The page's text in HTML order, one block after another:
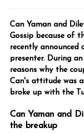
Can Yaman and
Gossip because of
recently announced
presenter. During
reasons why the
Can's attitude was
broke up with the
Can Yaman and
the breakup